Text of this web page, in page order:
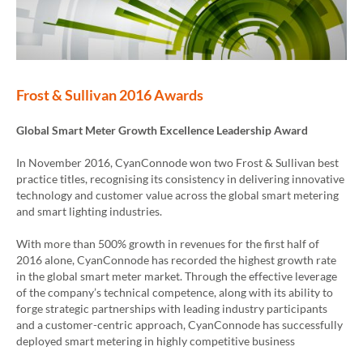
Frost & Sullivan 2016 Awards
Global Smart Meter Growth Excellence Leadership Award
In November 2016, CyanConnode won two Frost & Sullivan best
practice titles, recognising its consistency in delivering innovative
technology and customer value across the global smart metering
and smart lighting industries.
With more than 500% growth in revenues for the first half of
2016 alone, CyanConnode has recorded the highest growth rate
in the global smart meter market. Through the effective leverage
of the company’s technical competence, along with its ability to
forge strategic partnerships with leading industry participants
and a customer-centric approach, CyanConnode has successfully
deployed smart metering in highly competitive business